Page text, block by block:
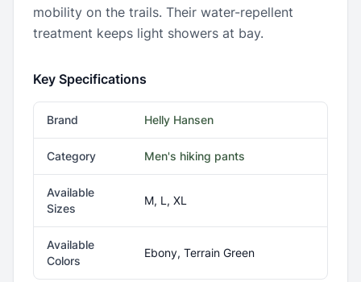
mobility on the trails. Their water-repellent
treatment keeps light showers at bay.
Key Specifications
Brand Helly Hansen
Category Men's hiking pants
Available
Sizes
M, L, XL
Available
Colors
Ebony, Terrain Green